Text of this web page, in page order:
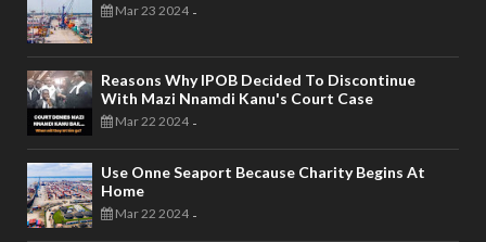
Mar 23 2024 -
Reasons Why IPOB Decided To Discontinue
With Mazi Nnamdi Kanu's Court Case
Mar 22 2024 -
Use Onne Seaport Because Charity Begins At
Home
Mar 22 2024 -